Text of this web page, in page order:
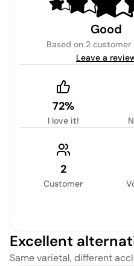
Good
Based on 2 customer
Leave a
72%
I love it!
2
Customer
Excellent
Same varietal, different